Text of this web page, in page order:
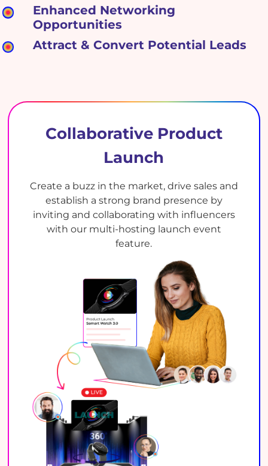
Enhanced Networking
Opportunities
Attract & Convert Potential Leads
Collaborative Product
Launch
Create a buzz in the market, drive sales and
establish a strong brand presence by
inviting and collaborating with influencers
with our multi-hosting launch event
feature.